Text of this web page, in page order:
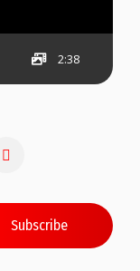
2:38
Subscribe